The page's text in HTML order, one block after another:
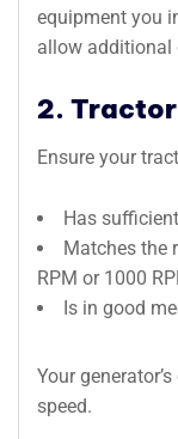
equipment you
allow additional
2.
Ensure your
Has
Matches the
RPM or 1000
Is in good
Your
speed.